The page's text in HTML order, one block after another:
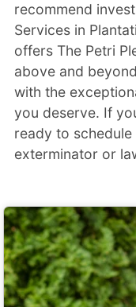
recommend
Services in
offers The Petri
above and
with the
you deserve. If
ready to
exterminator or